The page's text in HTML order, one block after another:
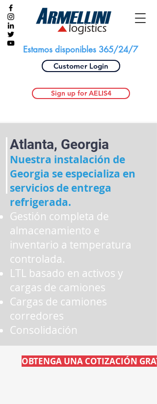
Estamos disponibles 365/24/7
Customer Login
Sign up for AELIS4
Atlanta, Georgia
Nuestra instalación de
Georgia se especializa en
servicios de entrega
refrigerada.
Gestión completa de
almacenamiento e
inventario a temperatura
controlada.
LTL basado en activos y
cargas de camiones
Cargas de camiones
corredores
Consolidación
OBTENGA UNA COTIZACIÓN